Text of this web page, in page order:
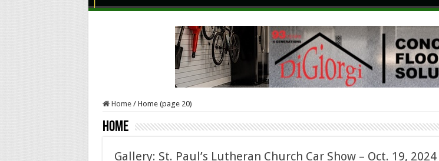
Home / Home (page 20)
Home
Gallery: St. Paul’s Lutheran Church Car Show – Oct. 19, 2024